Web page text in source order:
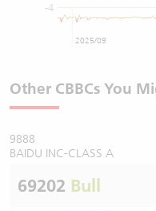
-4
2025/09
Other CBBCs You
9888
BAIDU INC-CLASS A
69202 Bull